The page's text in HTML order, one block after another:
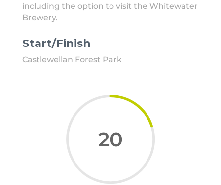
including the option to visit the Whitewater
Brewery.
Start/Finish
Castlewellan Forest Park
20